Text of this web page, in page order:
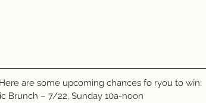
are some upcoming chances fo ryou to win:
Brunch – 7/22, Sunday 10a-noon